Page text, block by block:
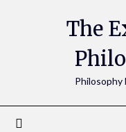
The
Philosophy